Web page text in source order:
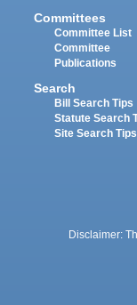
Committees
Committee List
Committee
Publications
Search
Bill Search Tips
Statute Search
Site Search Tips
Disclaimer: